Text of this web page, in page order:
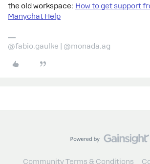
the old workspace: How to get support
Manychat Help
@fabio.gaulke | @monada.ag
Community Terms & Conditions